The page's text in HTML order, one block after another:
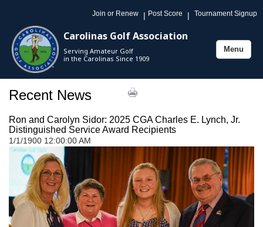
Join or Renew | Post Score | Tournament Signup
Carolinas Golf Association
Serving Amateur Golf
in the Carolinas Since 1909
Toggle
Menu
Recent News
Ron and Carolyn Sidor: 2025 CGA Charles E. Lynch, Jr.
Distinguished Service Award Recipients
1/1/1900 12:00:00 AM